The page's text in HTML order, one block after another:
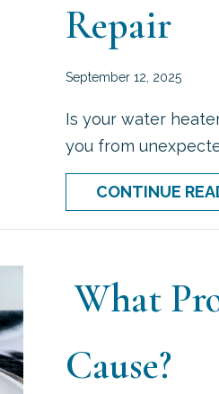
Repair
September 12, 2025
Is your water
you from
CONTINUE
What
Cause?